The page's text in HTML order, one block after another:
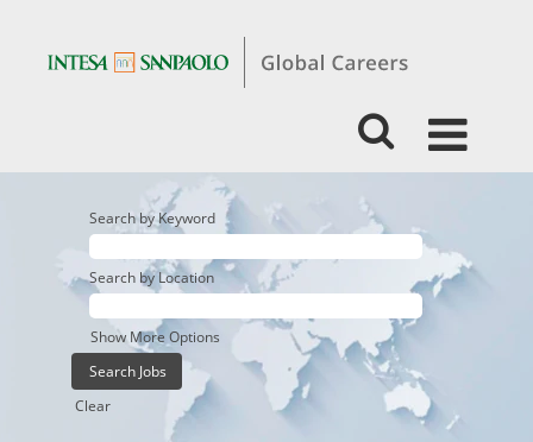
Search by Keyword
Search by Location
Show More Options
Clear